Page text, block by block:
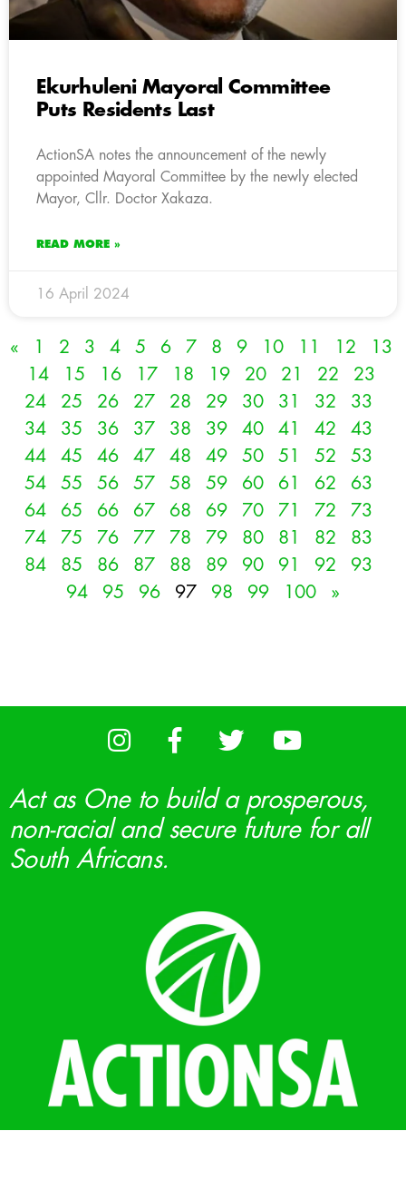
Ekurhuleni Mayoral Committee
Puts Residents Last
ActionSA notes the announcement of the newly
appointed Mayoral Committee by the newly elected
Mayor, Cllr. Doctor Xakaza.
READ MORE »
16 April 2024
« 1 2 3 4 5 6 7 8 9 10 11 12
13
14
15 16 17 18 19 20 21 22
23
24
25 26 27 28 29 30 31 32
33
34
35 36 37 38 39 40 41 42
43
44
45 46 47 48 49 50 51 52
53
54
55 56 57 58 59 60 61 62
63
64
65 66 67 68 69 70 71 72
73
74
75 76 77 78 79 80 81 82
83
84
85 86 87 88 89 90 91 92
93
94
95 96 97 98 99 100 »
Act as One to build a prosperous,
non-racial and secure future for all
South Africans.